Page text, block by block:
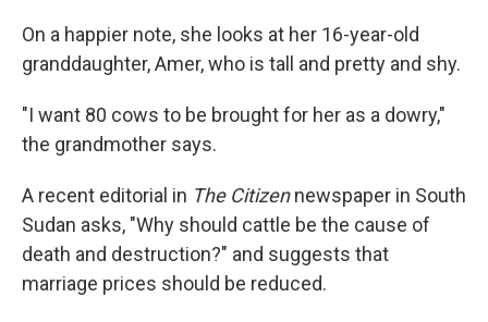
On a happier note, she looks at her 16-year-old
granddaughter, Amer, who is tall and pretty and shy.
"I want 80 cows to be brought for her as a dowry,"
the grandmother says.
A recent editorial in The Citizennewspaper in South
Sudan asks, "Why should cattle be the cause of
death and destruction?" and suggests that
marriage prices should be reduced.